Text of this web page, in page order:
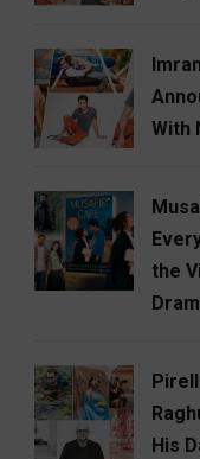
With
the
His